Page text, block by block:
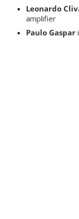
Leonardo
amplifier
Paulo Gaspar